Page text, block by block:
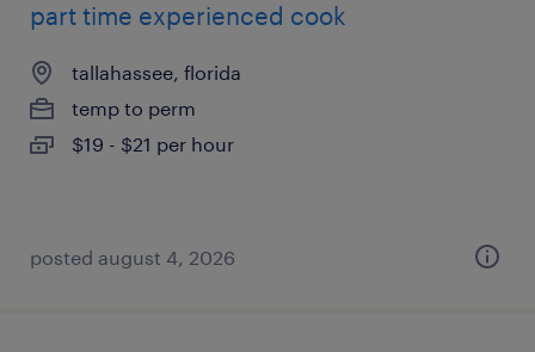
part time experienced cook
tallahassee, florida
temp to perm
$19 - $21 per hour
posted august 4, 2026